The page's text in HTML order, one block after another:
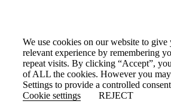
We use cookies on our website to give
relevant experience by remembering
repeat visits. By clicking “Accept”,
of ALL the cookies. However you
Settings to provide a controlled
Cookie settings
REJECT